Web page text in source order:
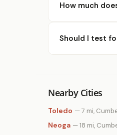
How much
Should I test
Nearby Cities
Toledo — 7 mi,
Neoga — 18 mi,